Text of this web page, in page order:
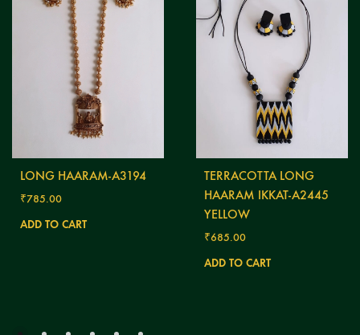
LONG HAARAM-A3194
₹785.00
ADD TO CART
TERRACOTTA LONG
HAARAM IKKAT-A2445
YELLOW
₹685.00
ADD TO CART